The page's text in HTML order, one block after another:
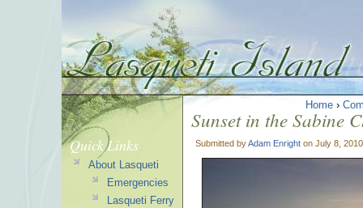
Home ›
Sunset in the Sabine
Submitted byAdam Enright on July 8,
Quick Links
About Lasqueti
Emergencies
Lasqueti Ferry